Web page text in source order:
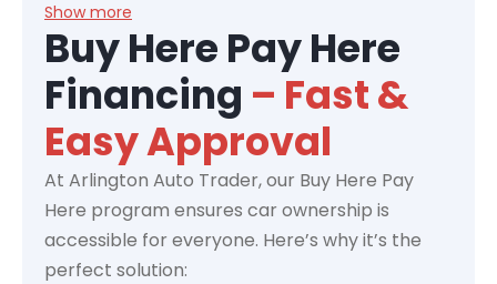
Show more
Buy Here Pay Here
Financing – Fast &
Easy Approval
At Arlington Auto Trader, our Buy Here Pay
Here program ensures car ownership is
accessible for everyone. Here’s why it’s the
perfect solution: